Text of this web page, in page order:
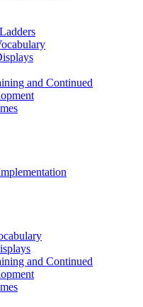
and Continued
and Continued